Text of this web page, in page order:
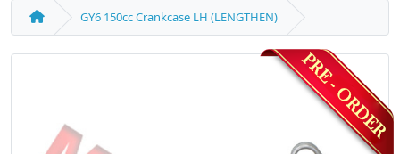
GY6 150cc Crankcase LH (LENGTHEN)